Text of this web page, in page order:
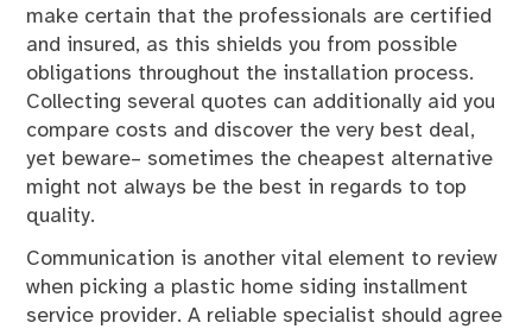
make certain that the professionals are certified
and insured, as this shields you from possible
obligations throughout the installation process.
Collecting several quotes can additionally aid you
compare costs and discover the very best deal,
yet beware– sometimes the cheapest alternative
might not always be the best in regards to top
quality.
Communication is another vital element to review
when picking a plastic home siding installment
service provider. A reliable specialist should agree